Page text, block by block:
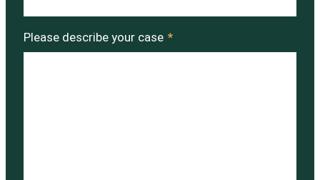
Please describe your case *